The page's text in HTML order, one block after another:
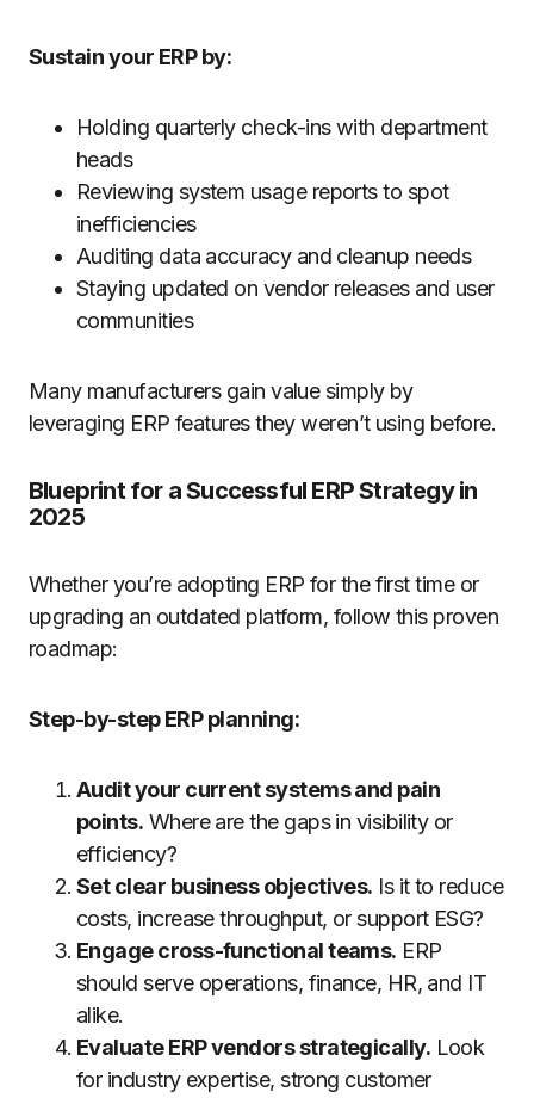
Sustain your ERP by:
Holding quarterly check-ins with department
heads
Reviewing system usage reports to spot
inefficiencies
Auditing data accuracy and cleanup needs
Staying updated on vendor releases and user
communities
Many manufacturers gain value simply by
leveraging ERP features they weren’t using before.
Blueprint for a Successful ERP Strategy in
2025
Whether you’re adopting ERP for the first time or
upgrading an outdated platform, follow this proven
roadmap:
Step-by-step ERP planning:
Audit your current systems and pain
points. Where are the gaps in visibility or
efficiency?
Set clear business objectives. Is it to reduce
costs, increase throughput, or support ESG?
Engage cross-functional teams. ERP
should serve operations, finance, HR, and IT
alike.
Evaluate ERP vendors strategically. Look
for industry expertise, strong customer